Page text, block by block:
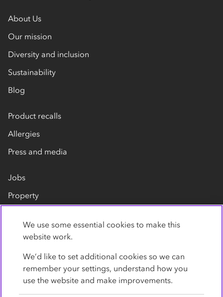
About Us
Our mission
Diversity and inclusion
Sustainability
Blog
Product recalls
Allergies
Press and media
Jobs
Property
Contact us
We use some essential cookies to make this
website work.
We’d like to set additional cookies so we can
remember your settings, understand how you
use the website and make improvements.